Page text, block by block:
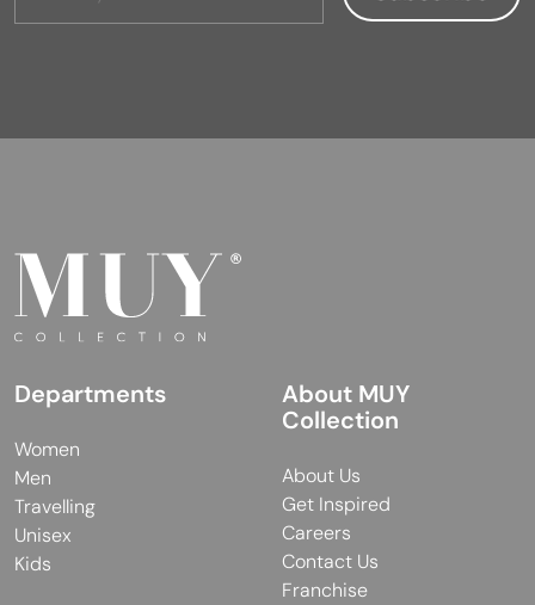
Departments
Women
Men
Travelling
Unisex
Kids
About MUY
Collection
About Us
Get Inspired
Careers
Contact Us
Franchise